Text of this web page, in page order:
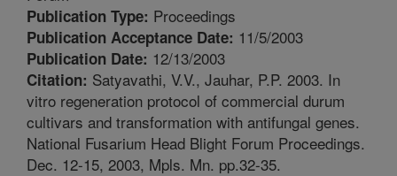
Publication Type: Proceedings
Publication Acceptance Date: 11/5/2003
Publication Date: 12/13/2003
Citation: Satyavathi, V.V., Jauhar, P.P. 2003. In
vitro regeneration protocol of commercial durum
cultivars and transformation with antifungal genes.
National Fusarium Head Blight Forum Proceedings.
Dec. 12-15, 2003, Mpls. Mn. pp.32-35.